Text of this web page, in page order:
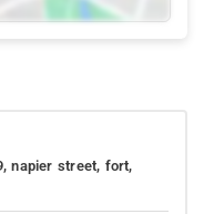
napier street, fort,